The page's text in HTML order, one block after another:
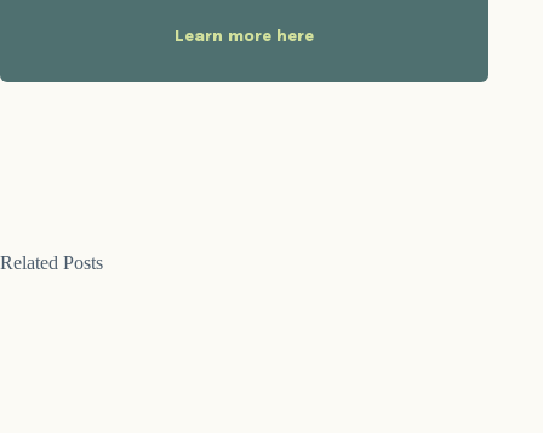
Learn more here
Related Posts